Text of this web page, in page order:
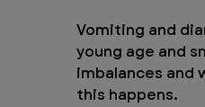
Vomiting and
young age and
imbalances and
this happens.